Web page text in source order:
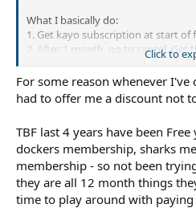
What I basically do:
1. Get kayo subscription at start of
2. After 1 month, go to cancel.
3. Get rid of subscription at end of
Rinse and repeat.
Click to
For some reason whenever I've
had to offer me a discount not
TBF last 4 years have been
dockers membership, sharks
membership - so not been
they are all 12 month things
time to play around with paying